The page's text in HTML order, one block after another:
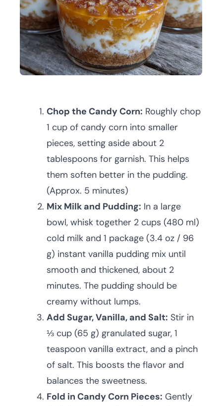
Chop the Candy Corn: Roughly chop
1 cup of candy corn into smaller
pieces, setting aside about 2
tablespoons for garnish. This helps
them soften better in the pudding.
(Approx. 5 minutes)
Mix Milk and Pudding: In a large
bowl, whisk together 2 cups (480 ml)
cold milk and 1 package (3.4 oz / 96
g) instant vanilla pudding mix until
smooth and thickened, about 2
minutes. The pudding should be
creamy without lumps.
Add Sugar, Vanilla, and Salt: Stir in
⅓ cup (65 g) granulated sugar, 1
teaspoon vanilla extract, and a pinch
of salt. This boosts the flavor and
balances the sweetness.
Fold in Candy Corn Pieces: Gently